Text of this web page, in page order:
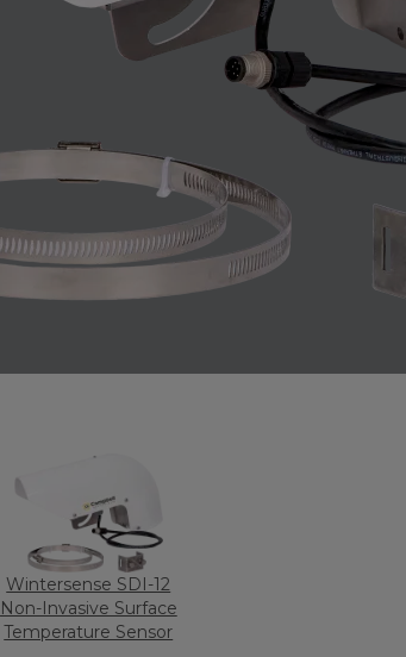
Wintersense SDI-12
Non-Invasive Surface
Temperature Sensor